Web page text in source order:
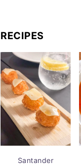
RECIPES
Santander